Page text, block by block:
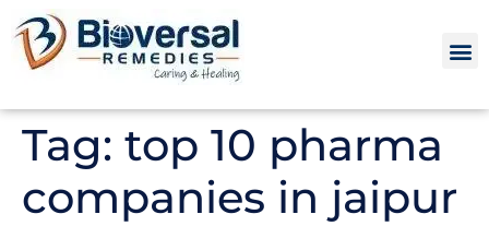
Tag: top 10 pharma
companies in jaipur